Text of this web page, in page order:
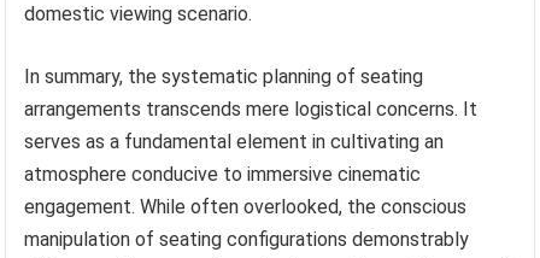
domestic viewing scenario.
In summary, the systematic planning of seating
arrangements transcends mere logistical concerns. It
serves as a fundamental element in cultivating an
atmosphere conducive to immersive cinematic
engagement. While often overlooked, the conscious
manipulation of seating configurations demonstrably